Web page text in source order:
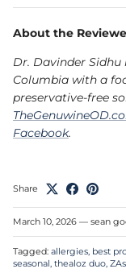
About the
Dr. Davinder
Columbia with a
preservative-free
Facebook.
Share
March 10, 2026 — sean
Tagged: allergies best
seasonal thealoz duo